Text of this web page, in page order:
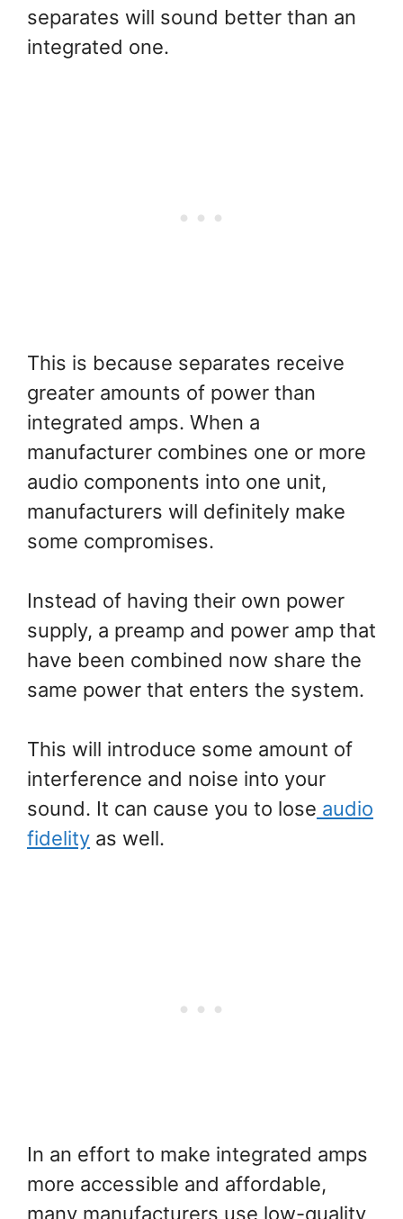
separates will sound better than an
integrated one.
This is because separates receive
greater amounts of power than
integrated amps. When a
manufacturer combines one or more
audio components into one unit,
manufacturers will definitely make
some compromises.
Instead of having their own power
supply, a preamp and power amp that
have been combined now share the
same power that enters the system.
This will introduce some amount of
interference and noise into your
sound. It can cause you to lose audio
fidelity as well.
In an effort to make integrated amps
more accessible and affordable,
many manufacturers use low-quality